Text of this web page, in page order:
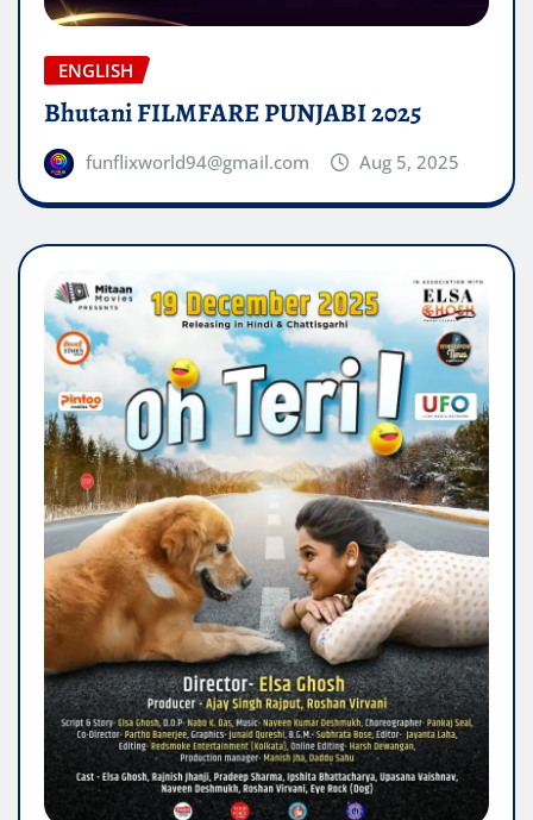
ENGLISH
Bhutani FILMFARE PUNJABI 2025
funflixworld94@gmail.com Aug 5, 2025